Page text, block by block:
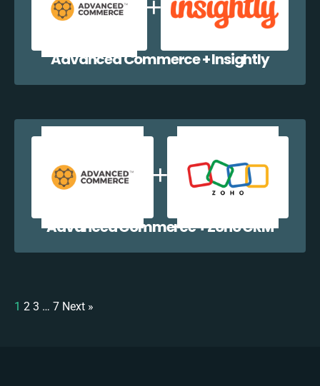
Advanced Commerce + Insightly
Advanced Commerce + Zoho CRM
1 2 3 … 7 Next »